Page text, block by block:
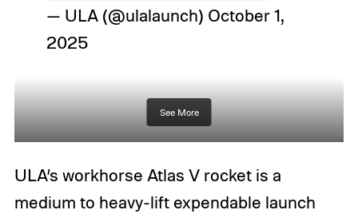
— ULA (@ulalaunch) October 1,
2025
See More
ULA’s workhorse Atlas V rocket is a
medium to heavy-lift expendable launch